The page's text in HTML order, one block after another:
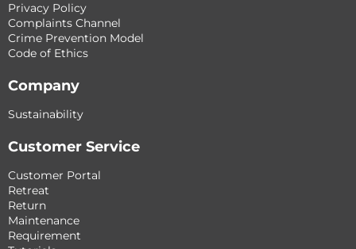
Privacy Policy
Complaints Channel
Crime Prevention Model
Code of Ethics
Company
Sustainability
Customer Service
Customer Portal
Retreat
Return
Maintenance
Requirement